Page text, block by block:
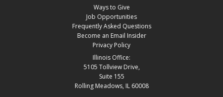
Ways to Give
Job Opportunities
Frequently Asked Questions
Become an Email Insider
Privacy Policy
Illinois Office:
5105 Tollview Drive,
Suite 155
Rolling Meadows, IL 60008